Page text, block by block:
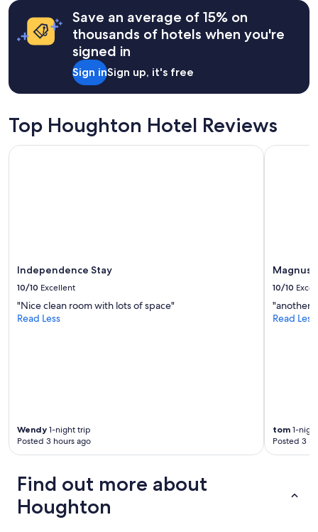
e
d
t
t
may
apply.
Save an average of 15% on
thousands of hotels when you're
signed in
Sign inSign up, it's free
Top Houghton Hotel Reviews
Independence Stay
10/10 Excellent
"Nice clean room with lots of space"
Read Less
Wendy 1-night trip
Posted 3 hours ago
Independence Stay
10/10
"another
Read Less
tom 1-
Posted 3
Find out more about
Houghton